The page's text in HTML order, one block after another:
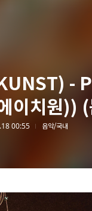
-
이치원))
00:55 음악/국내